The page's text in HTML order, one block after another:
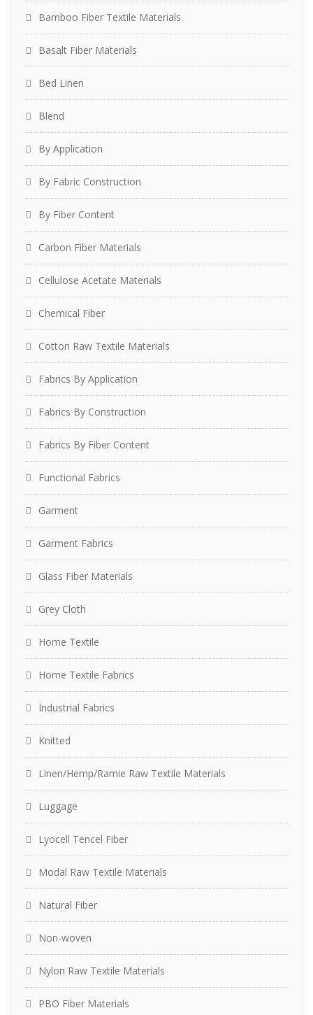
Bamboo Fiber Textile Materials
Basalt Fiber Materials
Bed Linen
Blend
By Application
By Fabric Construction
By Fiber Content
Carbon Fiber Materials
Cellulose Acetate Materials
Chemical Fiber
Cotton Raw Textile Materials
Fabrics By Application
Fabrics By Construction
Fabrics By Fiber Content
Functional Fabrics
Garment
Garment Fabrics
Glass Fiber Materials
Grey Cloth
Home Textile
Home Textile Fabrics
Industrial Fabrics
Knitted
Linen/Hemp/Ramie Raw Textile Materials
Luggage
Lyocell Tencel Fiber
Modal Raw Textile Materials
Natural Fiber
Non-woven
Nylon Raw Textile Materials
PBO Fiber Materials